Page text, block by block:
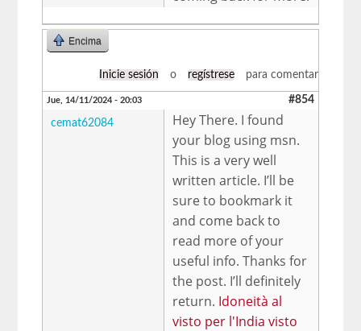
Encima
Inicie sesión o regístrese para comentar
Jue, 14/11/2024 - 20:03 #854
cemat62084
Hey There. I found
your blog using msn.
This is a very well
written article. I’ll be
sure to bookmark it
and come back to
read more of your
useful info. Thanks for
the post. I’ll definitely
return. Idoneità al
visto per l'India visto